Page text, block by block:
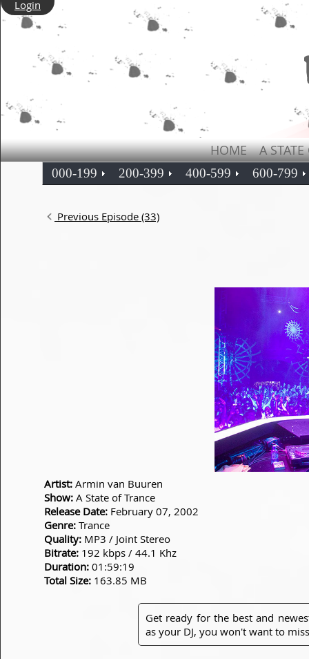
Login
HOME A
000-199 200-399 400-599 600-799
Previous Episode (33)
Artist: Armin van Buuren
Show: A State of Trance
Release Date: February 07, 2002
Genre: Trance
Quality: MP3 / Joint Stereo
Bitrate: 192 kbps / 44.1 Khz
Duration: 01:59:19
Total Size: 163.85 MB
Get ready for the best and
as your DJ, you won't want to